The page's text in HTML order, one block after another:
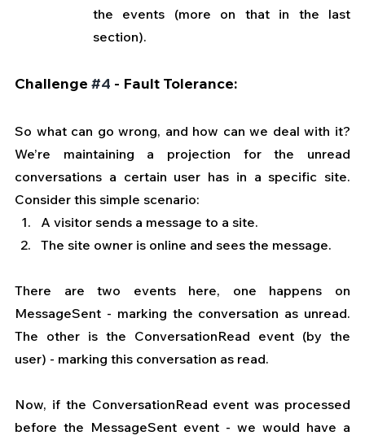
the events (more on that in the last
section).
Challenge #4 - Fault Tolerance:
So what can go wrong, and how can we deal with it?
We’re maintaining a projection for the unread
conversations a certain user has in a specific site.
Consider this simple scenario:
A visitor sends a message to a site.
The site owner is online and sees the message.
There are two events here, one happens on
MessageSent - marking the conversation as unread.
The other is the ConversationRead event (by the
user) - marking this conversation as read.
Now, if the ConversationRead event was processed
before the MessageSent event - we would have a